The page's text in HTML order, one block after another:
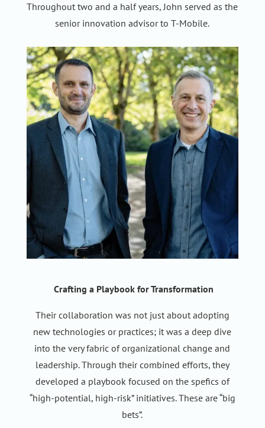
Throughout two and a half years, John served as the
senior innovation advisor to T-Mobile.
Crafting a Playbook for Transformation
Their collaboration was not just about adopting
new technologies or practices; it was a deep dive
into the very fabric of organizational change and
leadership. Through their combined efforts, they
developed a playbook focused on the spefics of
“high-potential, high-risk” initiatives. These are “big
bets”.